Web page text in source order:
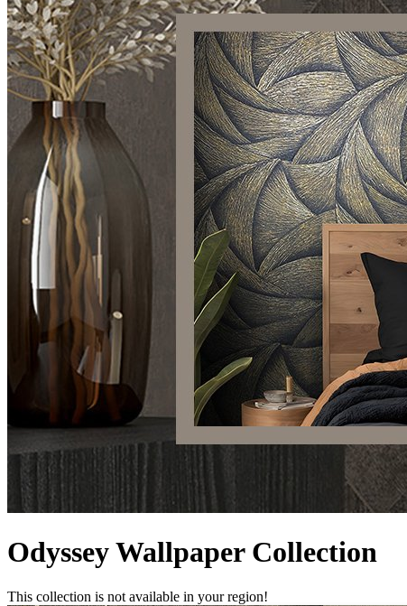
Odyssey Wallpaper Collection
This collection is not available in your region!